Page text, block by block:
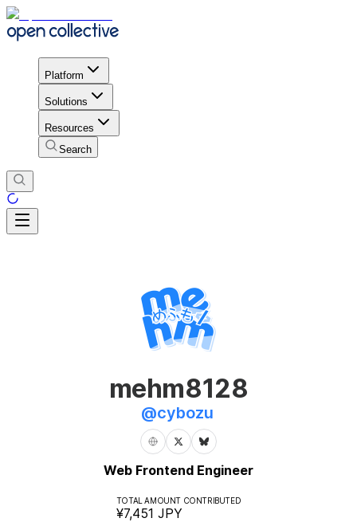
Platform
Solutions
Resources
Search
mehm8128
@cybozu
Web Frontend Engineer
TOTAL AMOUNT CONTRIBUTED
¥7,451 JPY